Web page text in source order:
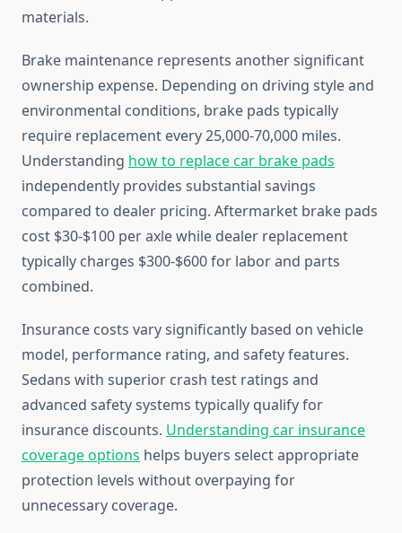
materials.
Brake maintenance represents another significant
ownership expense. Depending on driving style and
environmental conditions, brake pads typically
require replacement every 25,000-70,000 miles.
Understanding how to replace car brake pads
independently provides substantial savings
compared to dealer pricing. Aftermarket brake pads
cost $30-$100 per axle while dealer replacement
typically charges $300-$600 for labor and parts
combined.
Insurance costs vary significantly based on vehicle
model, performance rating, and safety features.
Sedans with superior crash test ratings and
advanced safety systems typically qualify for
insurance discounts. Understanding car insurance
coverage options helps buyers select appropriate
protection levels without overpaying for
unnecessary coverage.